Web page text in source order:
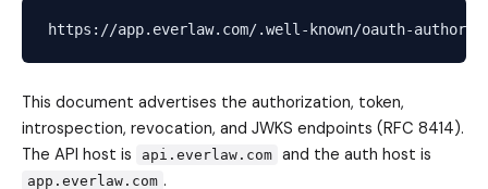
This document advertises the authorization, token,
introspection, revocation, and JWKS endpoints (RFC 8414).
The API host is
api.everlaw.com and the auth host is
app.everlaw.com .